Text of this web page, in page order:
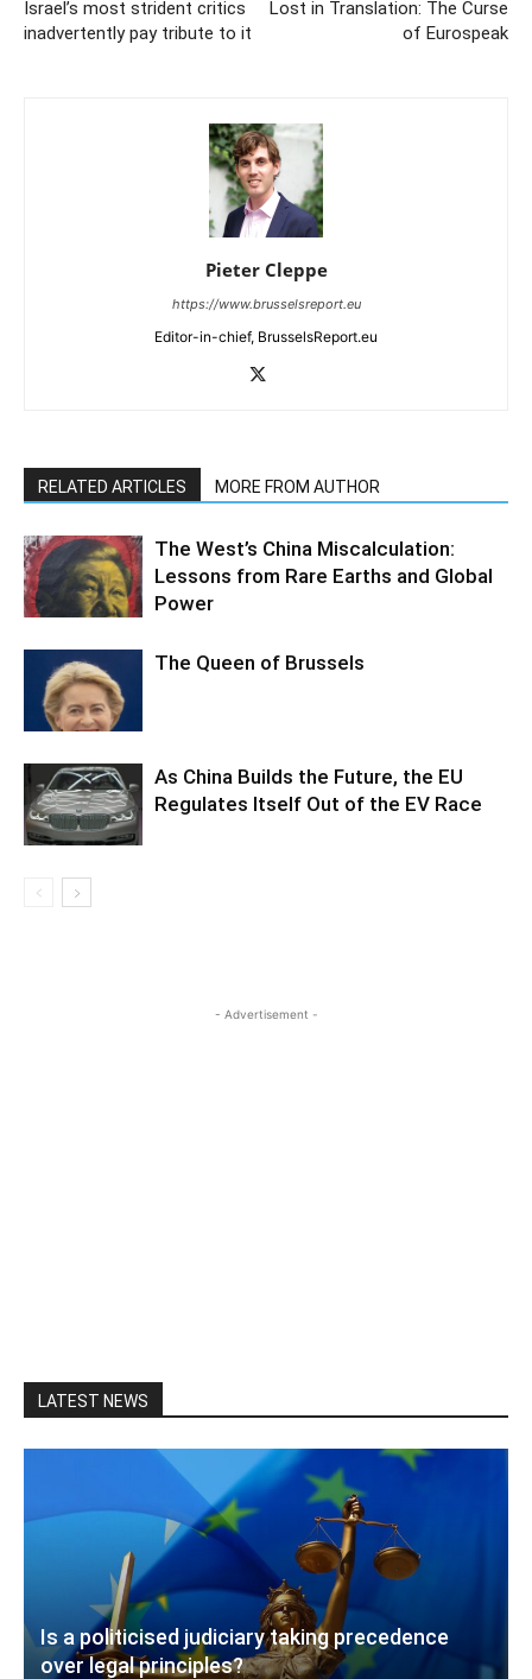
Israel’s most strident critics
inadvertently pay tribute to it
Lost in Translation: The Curse
of Eurospeak
Pieter Cleppe
https://www.brusselsreport.eu
Editor-in-chief, BrusselsReport.eu
RELATED ARTICLES MORE FROM AUTHOR
The West’s China Miscalculation:
Lessons from Rare Earths and Global
Power
The Queen of Brussels
As China Builds the Future, the EU
Regulates Itself Out of the EV Race
- Advertisement -
LATEST NEWS
Is a politicised judiciary taking precedence
over legal principles?